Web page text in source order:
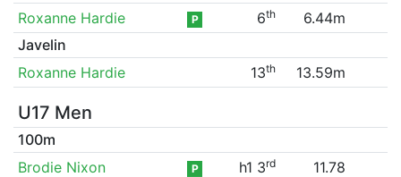
Roxanne Hardie
P 6th
6.44m
Javelin
Roxanne Hardie
13th 13.59m
U17 Men
100m
Brodie Nixon
P h1 3rd
11.78